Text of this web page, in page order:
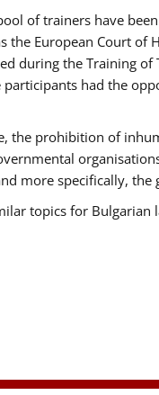
of trainers have
European Court
during the Training
had the
the prohibition of
more specifically,
topics for